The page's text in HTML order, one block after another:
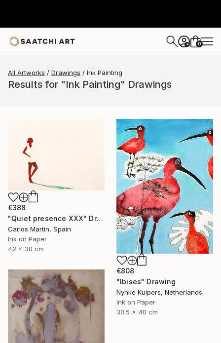
+ 0
All Artworks Drawings Ink Painting
Results for "Ink Painting" Drawings
€388
"Quiet presence XXX" Drawing
Carlos Martin, Spain
Ink on Paper
42 x 30 cm
€808
"Ibises" Drawing
Nynke Kuipers, Netherlands
Ink on Paper
30.5 x 40 cm